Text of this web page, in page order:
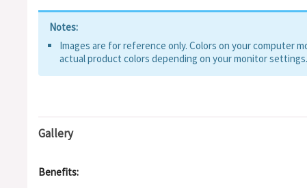
Notes:
Images are for reference only. Colors on your computer
actual product colors depending on your monitor settings.
Gallery
Benefits: